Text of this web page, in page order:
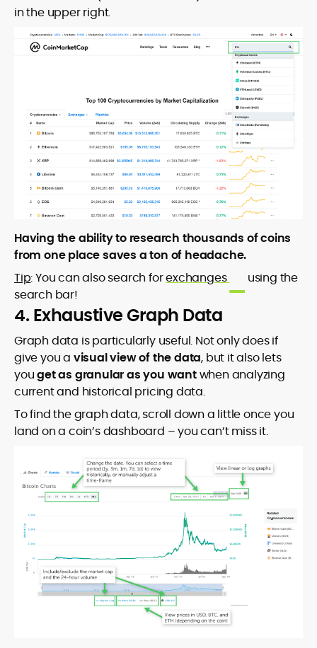
in the upper right.
Having the ability to research thousands of coins
from one place saves a ton of headache.
Tip: You can also search forexchanges
using the
search bar!
4. Exhaustive Graph Data
Graph data is particularly useful. Not only does if
give you a visual view of the data, but it also lets
youget as granular as you wantwhen analyzing
current and historical pricing data.
To find the graph data, scroll down a little once you
land on a coin’s dashboard – you can’t miss it.